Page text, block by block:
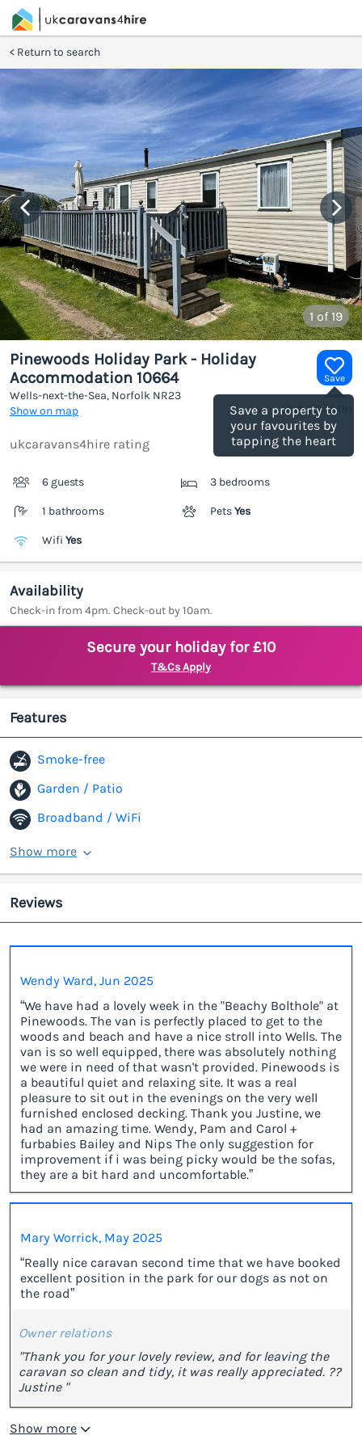
Return to search
1 of 19
Save
Save a property to
your favourites by
tapping the heart
Pinewoods Holiday Park - Holiday
Accommodation 10664
Wells-next-the-Sea, Norfolk NR23
Show on map
(Ref.1184949
ukcaravans4hire rating
6 guests 3 bedrooms
1 bathrooms PetsYes
Wifi Yes
Availability
Check-in from 4pm. Check-out by 10am.
Secure your holiday for £10
T&Cs Apply
Features
Smoke-free
Garden / Patio
Broadband / WiFi
Show more
Reviews
Wendy Ward, Jun 2025
“We have had a lovely week in the "Beachy Bolthole" at
Pinewoods. The van is perfectly placed to get to the
woods and beach and have a nice stroll into Wells. The
van is so well equipped, there was absolutely nothing
we were in need of that wasn't provided. Pinewoods is
a beautiful quiet and relaxing site. It was a real
pleasure to sit out in the evenings on the very well
furnished enclosed decking. Thank you Justine, we
had an amazing time. Wendy, Pam and Carol +
furbabies Bailey and Nips The only suggestion for
improvement if i was being picky would be the sofas,
they are a bit hard and uncomfortable.”
Mary Worrick, May 2025
“Really nice caravan second time that we have booked
excellent position in the park for our dogs as not on
the road”
Owner relations
"Thank you for your lovely review, and for leaving the
caravan so clean and tidy, it was really appreciated. ??
Justine "
Show more